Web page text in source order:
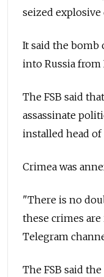
seized explosive
It said the bomb
into Russia from
The FSB said
assassinate
installed head of
Crimea was
"There is no
these crimes
Telegram
The FSB said